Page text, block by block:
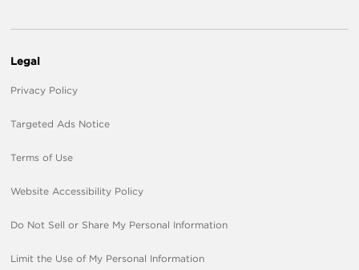
Legal
Privacy Policy
Targeted Ads Notice
Terms of Use
Website Accessibility Policy
Do Not Sell or Share My Personal Information
Limit the Use of My Personal Information